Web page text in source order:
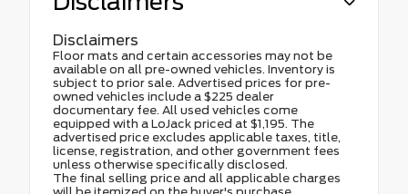
Disclaimers
Floor mats and certain accessories may not be
available on all pre-owned vehicles. Inventory is
subject to prior sale. Advertised prices for pre-
owned vehicles include a $225 dealer
documentary fee. All used vehicles come
equipped with a LoJack priced at $1,195. The
advertised price excludes applicable taxes, title,
license, registration, and other government fees
unless otherwise specifically disclosed.
The final selling price and all applicable charges